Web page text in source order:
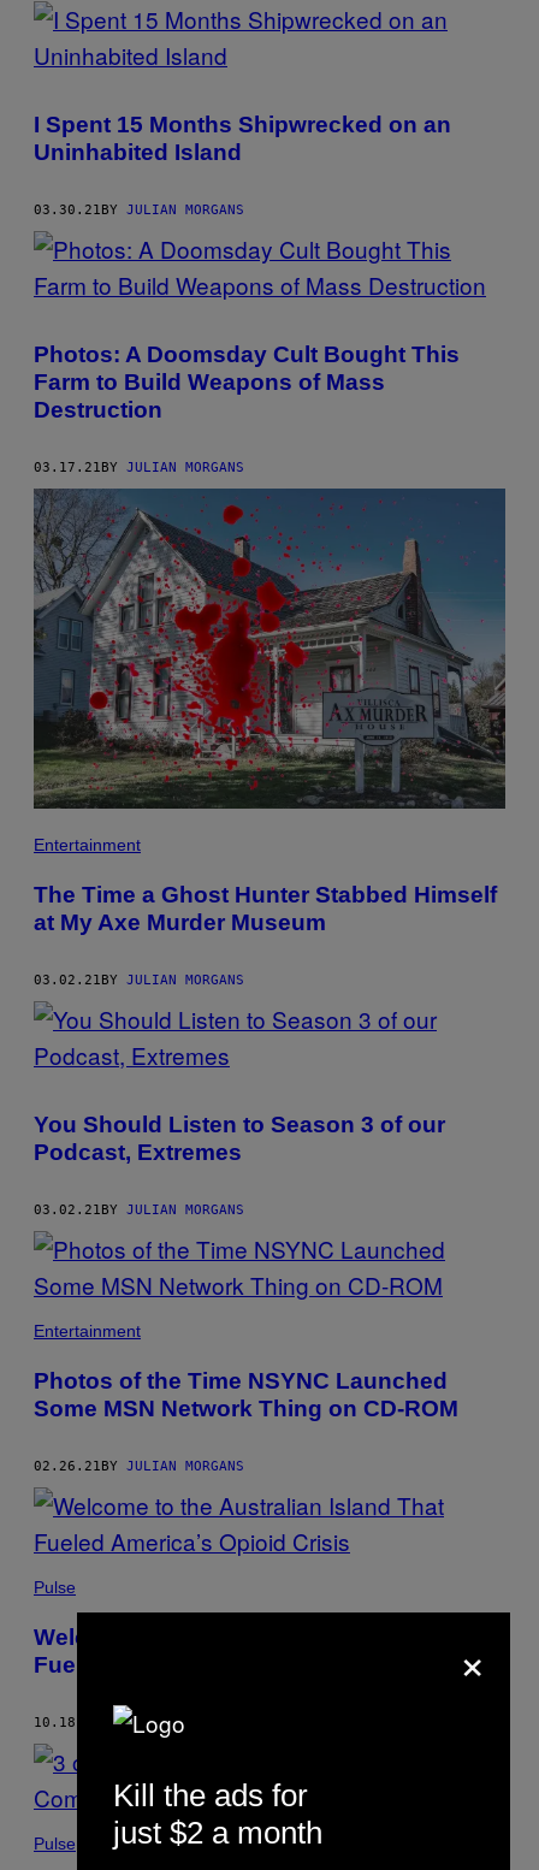
POSTS
BY
THIS
AUTHOR
I Spent 15 Months Shipwrecked on an
Uninhabited Island
03.30.21BY JULIAN MORGANS
Photos: A Doomsday Cult Bought This
Farm to Build Weapons of Mass
Destruction
03.17.21BY JULIAN MORGANS
Entertainment
The Time a Ghost Hunter Stabbed Himself
at My Axe Murder Museum
03.02.21 BY JULIAN MORGANS
You Should Listen to Season 3 of our
Podcast, Extremes
03.02.21 BY JULIAN MORGANS
Entertainment
Photos of the Time NSYNC Launched
Some MSN Network Thing on CD-ROM
02.26.21 BY JULIAN MORGANS
Pulse
Welcome to the Australian Island That
Fueled America’s Opioid Crisis
10.18.20 BYJULIAN MORGANS
Pulse
×
Kill the ads for
just $2 a month